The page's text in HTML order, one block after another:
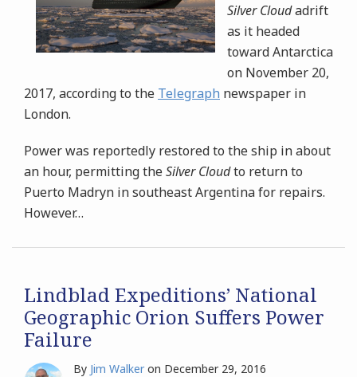
Silver Cloudadrift
as it headed
toward Antarctica
on November 20,
2017, according to the Telegraph newspaper in
London.
Power was reportedly restored to the ship in about
an hour, permitting theSilver Cloudto return to
Puerto Madryn in southeast Argentina for repairs.
However…
Lindblad Expeditions’ National
Geographic Orion Suffers Power
Failure
By Jim Walker on December 29, 2016